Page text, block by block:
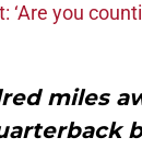
‘Are you
miles